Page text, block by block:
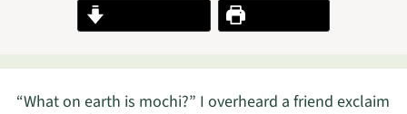
Print Recipe
“What on earth is mochi?” I overheard a friend exclaim